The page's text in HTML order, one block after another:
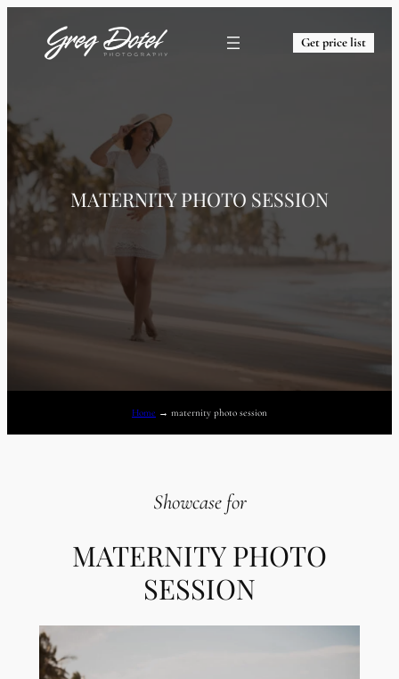
Get price list
MATERNITY PHOTO SESSION
Home → maternity photo session
Showcase for
MATERNITY PHOTO
SESSION